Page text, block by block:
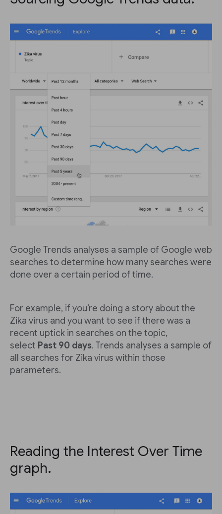
Google Trends analyses a sample of Google web
searches to determine how many searches were
done over a certain period of time.
For example, if you’re doing a story about the
Zika virus and you want to see if there was a
recent uptick in searches on the topic,
select Past 90 days. Trends analyses a sample of
all searches for Zika virus within those
parameters.
Reading the Interest Over Time
graph.